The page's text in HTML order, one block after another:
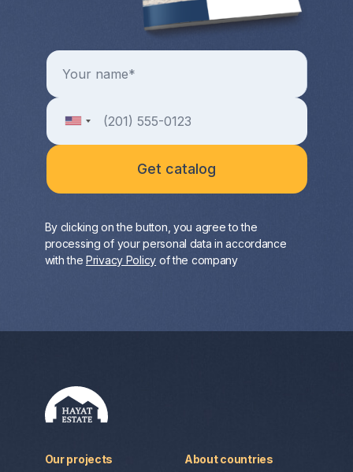
By clicking on the button, you agree to the
processing of your personal data in accordance
with the Privacy Policy of the company
Our projects About countries